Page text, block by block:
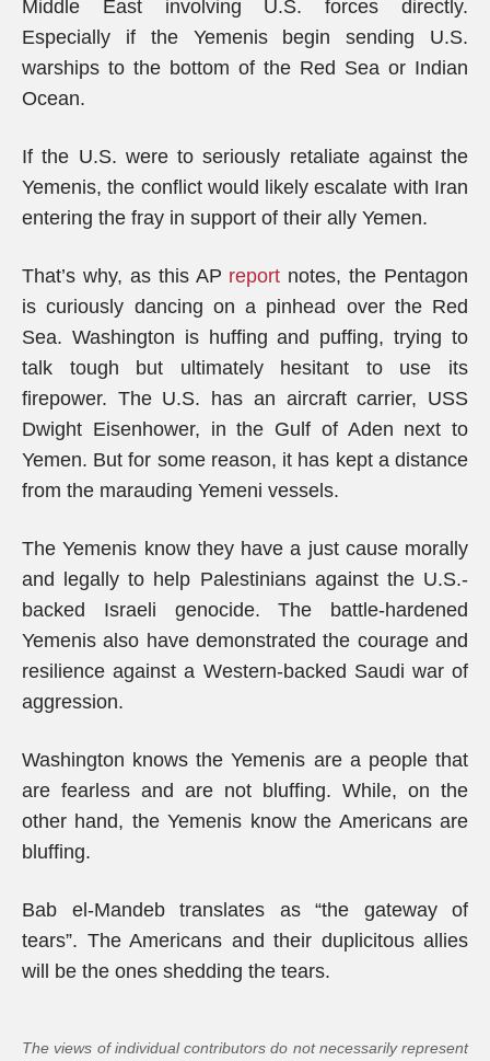
Middle East involving U.S. forces directly.
Especially if the Yemenis begin sending U.S.
warships to the bottom of the Red Sea or Indian
Ocean.
If the U.S. were to seriously retaliate against the
Yemenis, the conflict would likely escalate with Iran
entering the fray in support of their ally Yemen.
That’s why, as this AP report notes, the Pentagon
is curiously dancing on a pinhead over the Red
Sea. Washington is huffing and puffing, trying to
talk tough but ultimately hesitant to use its
firepower. The U.S. has an aircraft carrier, USS
Dwight Eisenhower, in the Gulf of Aden next to
Yemen. But for some reason, it has kept a distance
from the marauding Yemeni vessels.
The Yemenis know they have a just cause morally
and legally to help Palestinians against the U.S.-
backed Israeli genocide. The battle-hardened
Yemenis also have demonstrated the courage and
resilience against a Western-backed Saudi war of
aggression.
Washington knows the Yemenis are a people that
are fearless and are not bluffing. While, on the
other hand, the Yemenis know the Americans are
bluffing.
Bab el-Mandeb translates as “the gateway of
tears”. The Americans and their duplicitous allies
will be the ones shedding the tears.
The views of individual contributors do not necessarily represent